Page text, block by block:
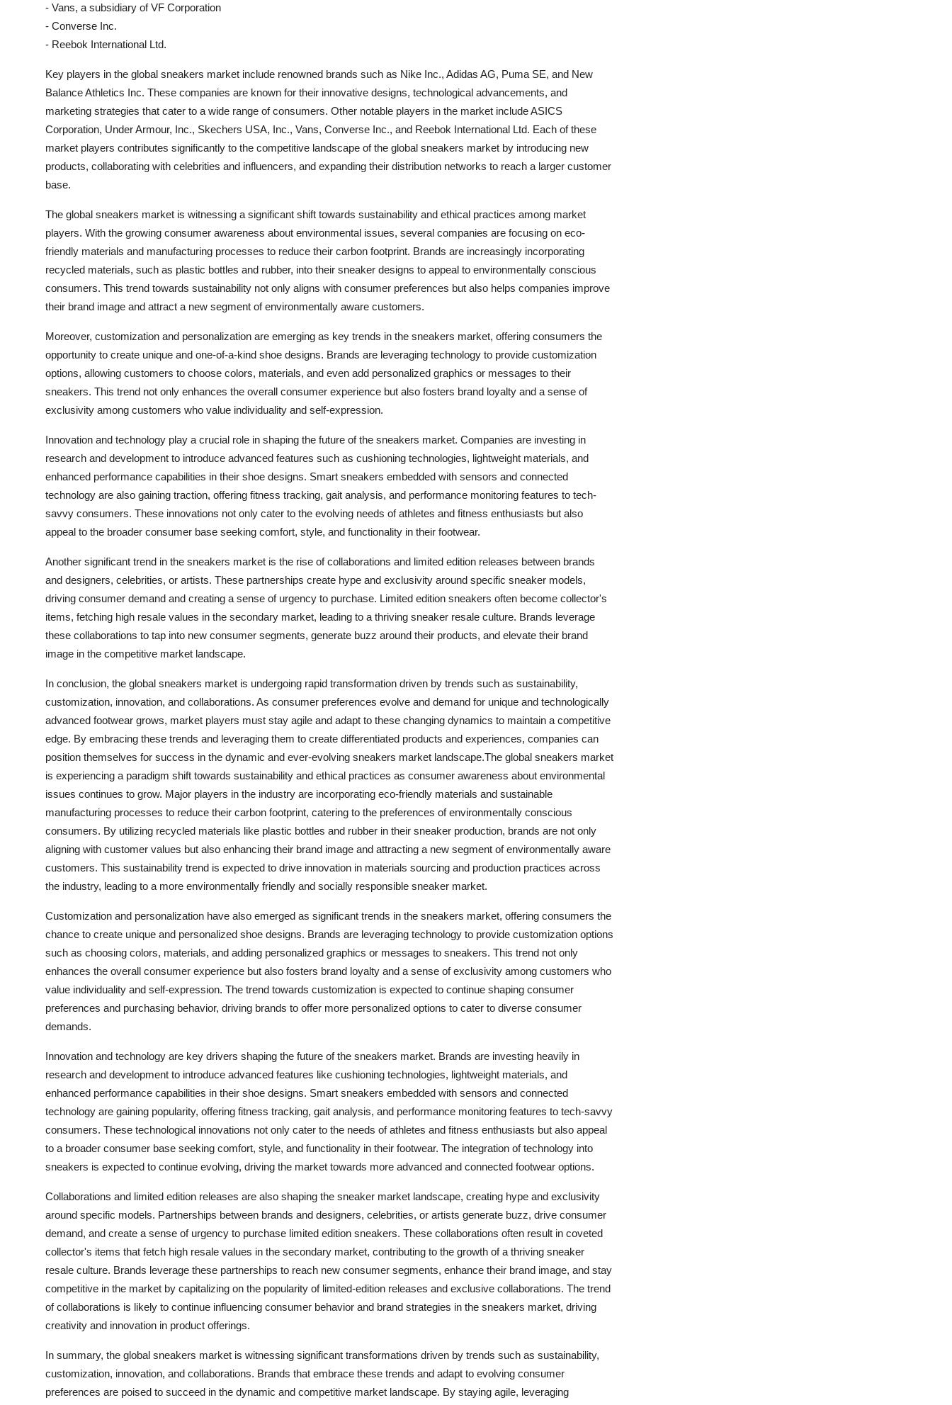
- Vans, a subsidiary of VF Corporation
- Converse Inc.
- Reebok International Ltd.
Key players in the global sneakers market include renowned brands such as Nike Inc., Adidas AG, Puma SE, and New
Balance Athletics Inc. These companies are known for their innovative designs, technological advancements, and
marketing strategies that cater to a wide range of consumers. Other notable players in the market include ASICS
Corporation, Under Armour, Inc., Skechers USA, Inc., Vans, Converse Inc., and Reebok International Ltd. Each of these
market players contributes significantly to the competitive landscape of the global sneakers market by introducing new
products, collaborating with celebrities and influencers, and expanding their distribution networks to reach a larger customer
base.
The global sneakers market is witnessing a significant shift towards sustainability and ethical practices among market
players. With the growing consumer awareness about environmental issues, several companies are focusing on eco-
friendly materials and manufacturing processes to reduce their carbon footprint. Brands are increasingly incorporating
recycled materials, such as plastic bottles and rubber, into their sneaker designs to appeal to environmentally conscious
consumers. This trend towards sustainability not only aligns with consumer preferences but also helps companies improve
their brand image and attract a new segment of environmentally aware customers.
Moreover, customization and personalization are emerging as key trends in the sneakers market, offering consumers the
opportunity to create unique and one-of-a-kind shoe designs. Brands are leveraging technology to provide customization
options, allowing customers to choose colors, materials, and even add personalized graphics or messages to their
sneakers. This trend not only enhances the overall consumer experience but also fosters brand loyalty and a sense of
exclusivity among customers who value individuality and self-expression.
Innovation and technology play a crucial role in shaping the future of the sneakers market. Companies are investing in
research and development to introduce advanced features such as cushioning technologies, lightweight materials, and
enhanced performance capabilities in their shoe designs. Smart sneakers embedded with sensors and connected
technology are also gaining traction, offering fitness tracking, gait analysis, and performance monitoring features to tech-
savvy consumers. These innovations not only cater to the evolving needs of athletes and fitness enthusiasts but also
appeal to the broader consumer base seeking comfort, style, and functionality in their footwear.
Another significant trend in the sneakers market is the rise of collaborations and limited edition releases between brands
and designers, celebrities, or artists. These partnerships create hype and exclusivity around specific sneaker models,
driving consumer demand and creating a sense of urgency to purchase. Limited edition sneakers often become collector's
items, fetching high resale values in the secondary market, leading to a thriving sneaker resale culture. Brands leverage
these collaborations to tap into new consumer segments, generate buzz around their products, and elevate their brand
image in the competitive market landscape.
In conclusion, the global sneakers market is undergoing rapid transformation driven by trends such as sustainability,
customization, innovation, and collaborations. As consumer preferences evolve and demand for unique and technologically
advanced footwear grows, market players must stay agile and adapt to these changing dynamics to maintain a competitive
edge. By embracing these trends and leveraging them to create differentiated products and experiences, companies can
position themselves for success in the dynamic and ever-evolving sneakers market landscape.The global sneakers market
is experiencing a paradigm shift towards sustainability and ethical practices as consumer awareness about environmental
issues continues to grow. Major players in the industry are incorporating eco-friendly materials and sustainable
manufacturing processes to reduce their carbon footprint, catering to the preferences of environmentally conscious
consumers. By utilizing recycled materials like plastic bottles and rubber in their sneaker production, brands are not only
aligning with customer values but also enhancing their brand image and attracting a new segment of environmentally aware
customers. This sustainability trend is expected to drive innovation in materials sourcing and production practices across
the industry, leading to a more environmentally friendly and socially responsible sneaker market.
Customization and personalization have also emerged as significant trends in the sneakers market, offering consumers the
chance to create unique and personalized shoe designs. Brands are leveraging technology to provide customization options
such as choosing colors, materials, and adding personalized graphics or messages to sneakers. This trend not only
enhances the overall consumer experience but also fosters brand loyalty and a sense of exclusivity among customers who
value individuality and self-expression. The trend towards customization is expected to continue shaping consumer
preferences and purchasing behavior, driving brands to offer more personalized options to cater to diverse consumer
demands.
Innovation and technology are key drivers shaping the future of the sneakers market. Brands are investing heavily in
research and development to introduce advanced features like cushioning technologies, lightweight materials, and
enhanced performance capabilities in their shoe designs. Smart sneakers embedded with sensors and connected
technology are gaining popularity, offering fitness tracking, gait analysis, and performance monitoring features to tech-savvy
consumers. These technological innovations not only cater to the needs of athletes and fitness enthusiasts but also appeal
to a broader consumer base seeking comfort, style, and functionality in their footwear. The integration of technology into
sneakers is expected to continue evolving, driving the market towards more advanced and connected footwear options.
Collaborations and limited edition releases are also shaping the sneaker market landscape, creating hype and exclusivity
around specific models. Partnerships between brands and designers, celebrities, or artists generate buzz, drive consumer
demand, and create a sense of urgency to purchase limited edition sneakers. These collaborations often result in coveted
collector's items that fetch high resale values in the secondary market, contributing to the growth of a thriving sneaker
resale culture. Brands leverage these partnerships to reach new consumer segments, enhance their brand image, and stay
competitive in the market by capitalizing on the popularity of limited-edition releases and exclusive collaborations. The trend
of collaborations is likely to continue influencing consumer behavior and brand strategies in the sneakers market, driving
creativity and innovation in product offerings.
In summary, the global sneakers market is witnessing significant transformations driven by trends such as sustainability,
customization, innovation, and collaborations. Brands that embrace these trends and adapt to evolving consumer
preferences are poised to succeed in the dynamic and competitive market landscape. By staying agile, leveraging